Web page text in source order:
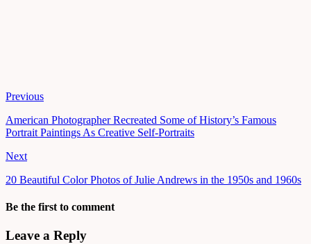
Previous
American Photographer Recreated Some of History’s Famous
Portrait Paintings As Creative Self-Portraits
Next
20 Beautiful Color Photos of Julie Andrews in the 1950s and 1960s
Be the first to comment
Leave a Reply